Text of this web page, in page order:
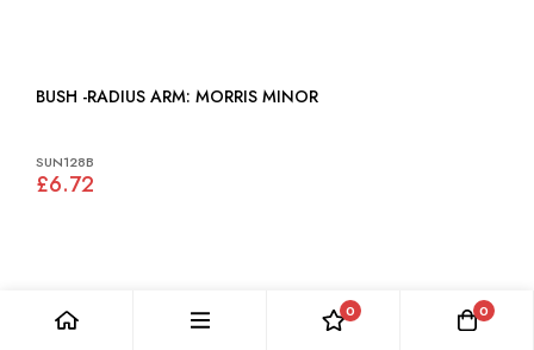
BUSH -RADIUS ARM: MORRIS MINOR
SUN128B
£6.72
0 0